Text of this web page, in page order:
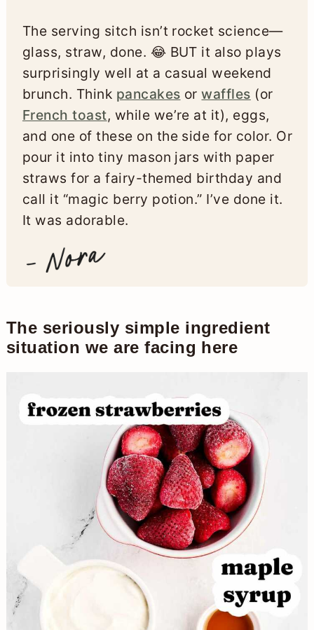
The serving sitch isn’t rocket science—
glass, straw, done. 😂 BUT it also plays
surprisingly well at a casual weekend
brunch. Think pancakes orwaffles (or
French toast, while we’re at it), eggs,
and one of these on the side for color. Or
pour it into tiny mason jars with paper
straws for a fairy-themed birthday and
call it “magic berry potion.” I’ve done it.
It was adorable.
The seriously simple ingredient
situation we are facing here